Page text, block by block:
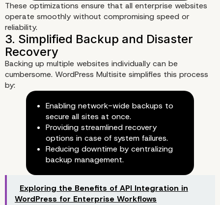
Enhancing Security and
Performance with
Multisite
1. Strengthened Security
Unified Updates
These optimizations ensure that all enterprise websites
operate smoothly without compromising speed or
reliability.
Backing up multiple websites individually can be
cumbersome. WordPress Multisite simplifies this process
by:
Enabling network-wide backups to
secure all sites at once.
Providing streamlined recovery
options in case of system failures.
Reducing downtime by centralizing
backup management.
Exploring the Benefits of API Integration in
WordPress for Enterprise Workflows